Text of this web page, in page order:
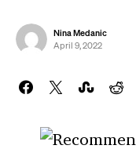
Nina Medanic
April 9, 2022